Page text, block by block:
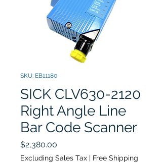
SKU: EB11180
SICK CLV630-2120
Right Angle Line
Bar Code Scanner
$2,380.00
Excluding Sales Tax | Free Shipping